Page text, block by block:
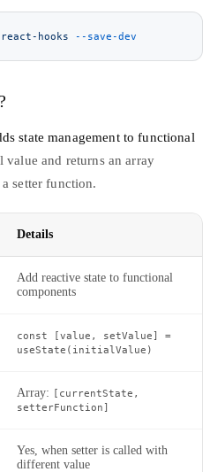
hooks --save-dev
state management to functional
value and returns an array
setter function.
Details
Add reactive state to functional
components
const [value, setValue] =
useState(initialValue)
Array: [currentState,
setterFunction]
Yes, when setter is called with
different value